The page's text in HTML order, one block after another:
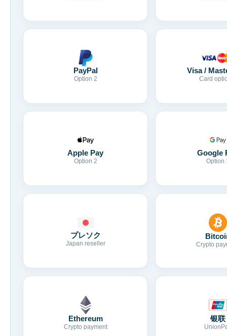
PayPal
Option 2
Visa /
Card
Apple Pay
Option 2
Google
Option
プレソク
Japan reseller Crypto
Ethereum
Crypto payment
银联